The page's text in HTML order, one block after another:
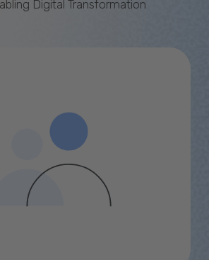
Digital Transformation